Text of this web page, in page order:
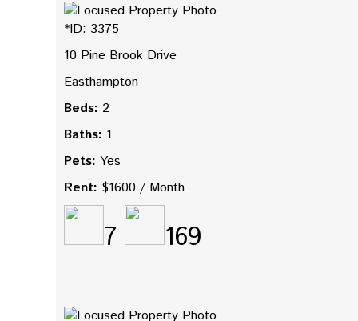
*ID: 3375
10 Pine Brook Drive
Easthampton
Beds: 2
Baths: 1
Pets: Yes
Rent: $1600 / Month
7 169